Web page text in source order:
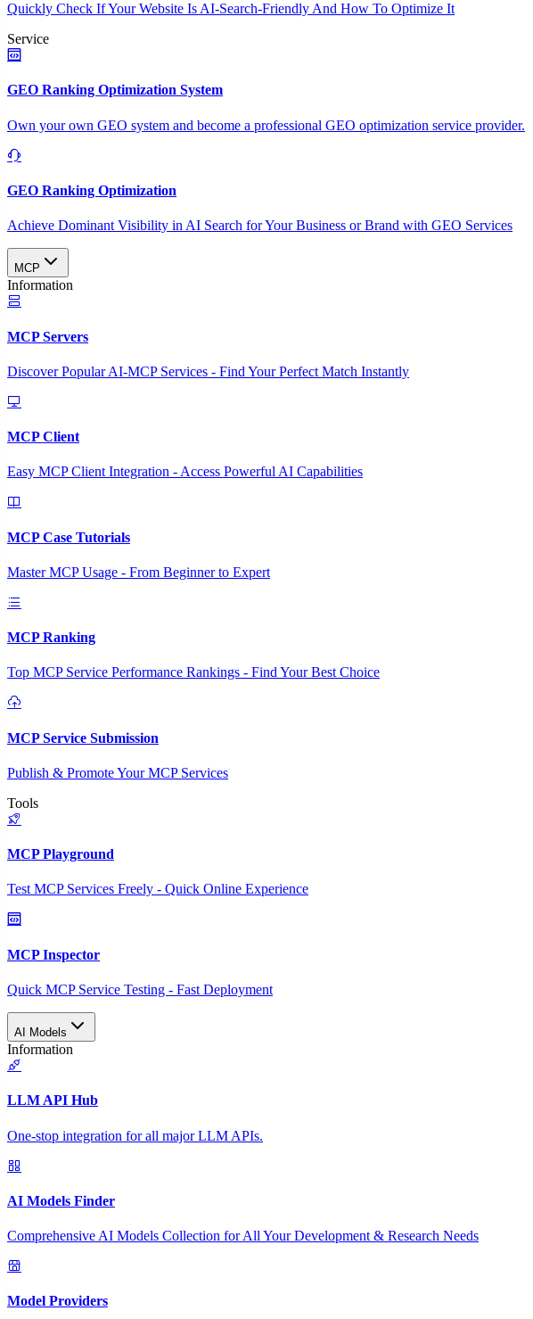
Quickly Check If Your Website Is AI-Search-Friendly And How To Optimize It
Service
GEO Ranking Optimization System
Own your own GEO system and become a professional GEO optimization service provider.
GEO Ranking Optimization
Achieve Dominant Visibility in AI Search for Your Business or Brand with GEO Services​
MCP
Information
MCP Servers
Discover Popular AI-MCP Services - Find Your Perfect Match Instantly
MCP Client
Easy MCP Client Integration - Access Powerful AI Capabilities
MCP Case Tutorials
Master MCP Usage - From Beginner to Expert
MCP Ranking
Top MCP Service Performance Rankings - Find Your Best Choice
MCP Service Submission
Publish & Promote Your MCP Services
Tools
MCP Playground
Test MCP Services Freely - Quick Online Experience
MCP Inspector
Quick MCP Service Testing - Fast Deployment
AI Models
Information
LLM API Hub
One-stop integration for all major LLM APIs.
AI Models Finder
Comprehensive AI Models Collection for All Your Development & Research Needs
Model Providers